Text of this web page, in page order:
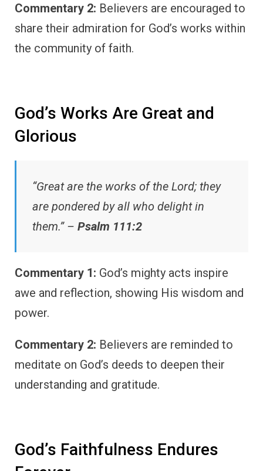
Commentary 2: Believers are encouraged to
share their admiration for God’s works within
the community of faith.
God’s Works Are Great and
Glorious
“Great are the works of the Lord; they
are pondered by all who delight in
them.” – Psalm 111:2
Commentary 1: God’s mighty acts inspire
awe and reflection, showing His wisdom and
power.
Commentary 2: Believers are reminded to
meditate on God’s deeds to deepen their
understanding and gratitude.
God’s Faithfulness Endures